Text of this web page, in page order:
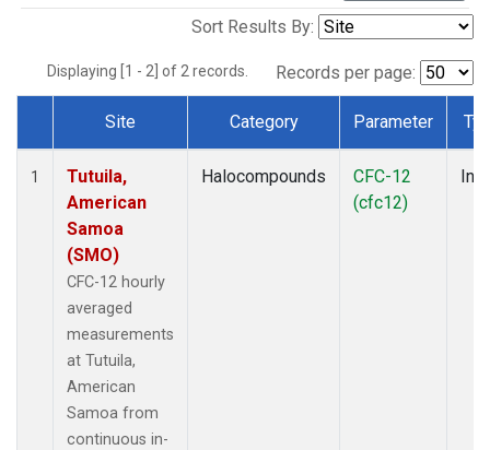
Sort Results By:
Displaying [1 - 2] of 2 records. Records per page:
Dataset Number
Site Category Parameter
1
Tutuila,
American
Samoa
(SMO)
CFC-12 hourly
averaged
measurements
at Tutuila,
American
Samoa from
continuous in-
Halocompounds
CFC-12
(cfc12)